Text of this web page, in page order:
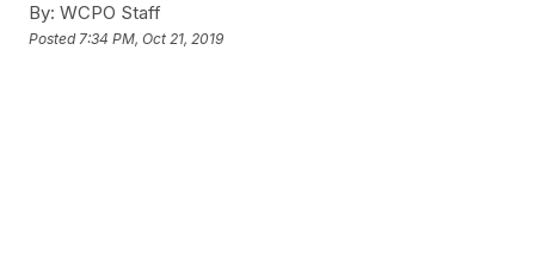
By: WCPO Staff
Posted 7:34 PM, Oct 21, 2019